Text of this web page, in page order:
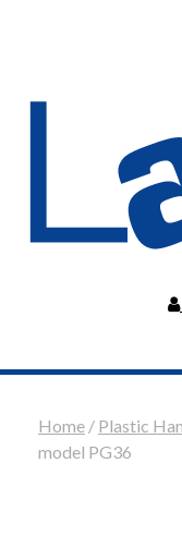
Home / Plastic
model PG36